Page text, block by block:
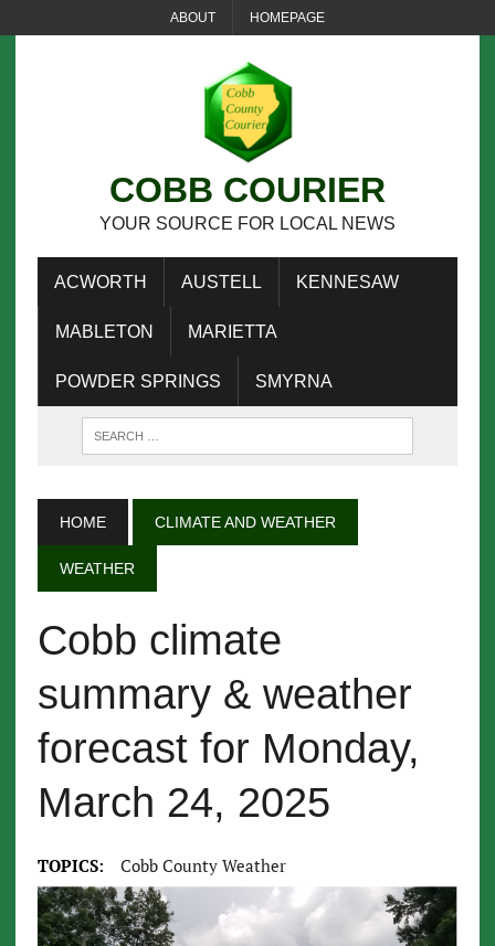
ABOUT HOMEPAGE
COBB COURIER
YOUR SOURCE FOR LOCAL NEWS
ACWORTH AUSTELL KENNESAW
MABLETON MARIETTA
POWDER SPRINGS SMYRNA
HOME CLIMATE AND WEATHER
WEATHER
Cobb climate
summary & weather
forecast for Monday,
March 24, 2025
TOPICS: Cobb County Weather